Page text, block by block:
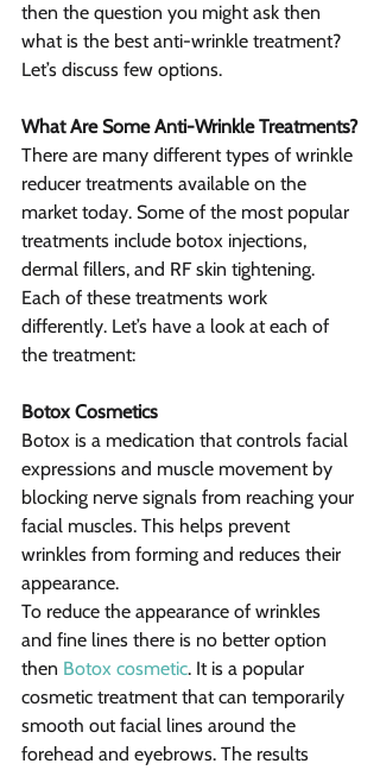
then the question you might ask then
what is the best anti-wrinkle treatment?
Let’s discuss few options.
What Are Some Anti-Wrinkle Treatments?
There are many different types of wrinkle
reducer treatments available on the
market today. Some of the most popular
treatments include botox injections,
dermal fillers, and RF skin tightening.
Each of these treatments work
differently. Let’s have a look at each of
the treatment:
Botox Cosmetics
Botox is a medication that controls facial
expressions and muscle movement by
blocking nerve signals from reaching your
facial muscles. This helps prevent
wrinkles from forming and reduces their
appearance.
To reduce the appearance of wrinkles
and fine lines there is no better option
then Botox cosmetic. It is a popular
cosmetic treatment that can temporarily
smooth out facial lines around the
forehead and eyebrows. The results